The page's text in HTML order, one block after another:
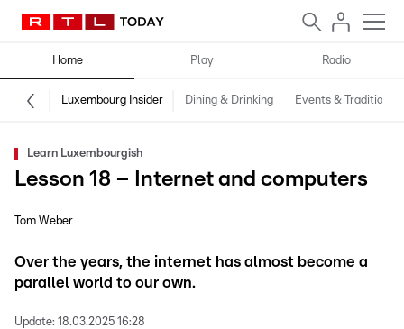
Home Play Radio
Luxembourg Insider Dining & Drinking Events & Traditions
Learn Luxembourgish
Lesson 18 – Internet and computers
Tom Weber
Over the years, the internet has almost become a
parallel world to our own.
Update: 18.03.2025 16:28